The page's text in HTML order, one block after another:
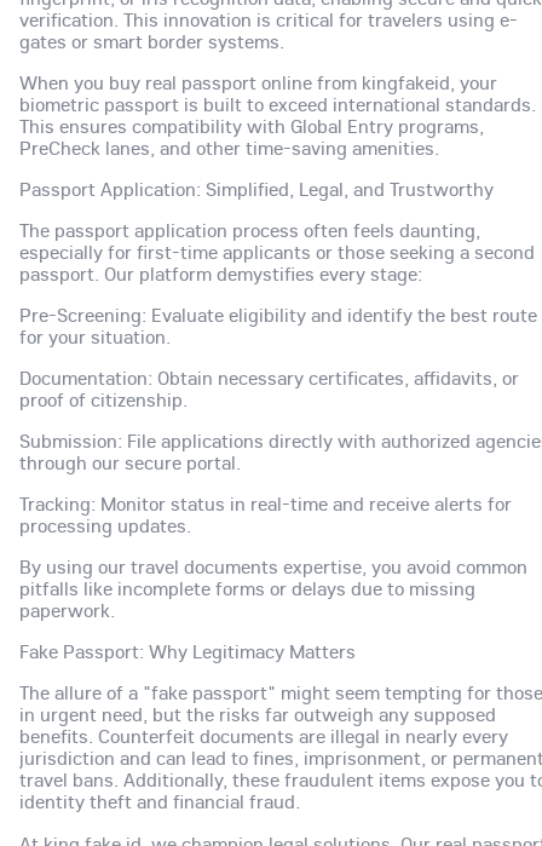
verification. This innovation is critical for travelers using e-
gates or smart border systems.
When you buy real passport online from kingfakeid, your
biometric passport is built to exceed international standards.
This ensures compatibility with Global Entry programs,
PreCheck lanes, and other time-saving amenities.
Passport Application: Simplified, Legal, and Trustworthy
The passport application process often feels daunting,
especially for first-time applicants or those seeking a second
passport. Our platform demystifies every stage:
Pre-Screening: Evaluate eligibility and identify the best route
for your situation.
Documentation: Obtain necessary certificates, affidavits, or
proof of citizenship.
Submission: File applications directly with authorized
through our secure portal.
Tracking: Monitor status in real-time and receive alerts for
processing updates.
By using our travel documents expertise, you avoid common
pitfalls like incomplete forms or delays due to missing
paperwork.
Fake Passport: Why Legitimacy Matters
The allure of a "fake passport" might seem tempting for those
in urgent need, but the risks far outweigh any supposed
benefits. Counterfeit documents are illegal in nearly every
jurisdiction and can lead to fines, imprisonment, or
travel bans. Additionally, these fraudulent items expose you
identity theft and financial fraud.